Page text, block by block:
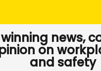
news,
on
and safety